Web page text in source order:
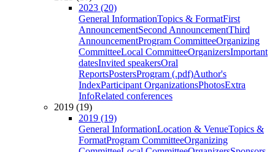
2023 (20)
General InformationTopics & FormatFirst
AnnouncementSecond AnnouncementThird
AnnouncementProgram CommitteeOrganizing
CommitteeLocal CommitteeOrganizersImportant
datesInvited speakersOral
ReportsPostersProgram (.pdf)Author's
IndexParticipant OrganizationsPhotosExtra
InfoRelated conferences
2019 (19)
2019 (19)
General InformationLocation & VenueTopics &
FormatProgram CommitteeOrganizing